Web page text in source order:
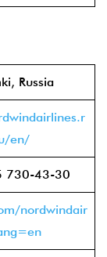
Russia
en/
730-43-30
nordwindair